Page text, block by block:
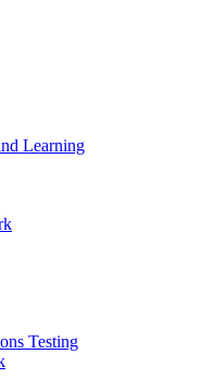
Learning
Testing